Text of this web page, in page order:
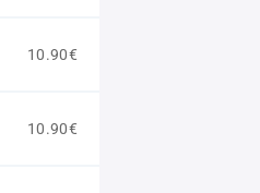
10.90€
10.90€